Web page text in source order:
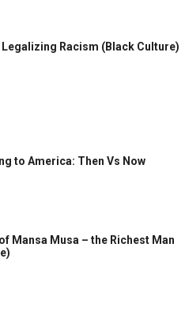
Racism (Black Culture)
to America: Then Vs Now
Mansa Musa – the Richest Man